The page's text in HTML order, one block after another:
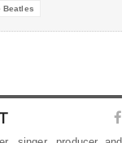
Beatles